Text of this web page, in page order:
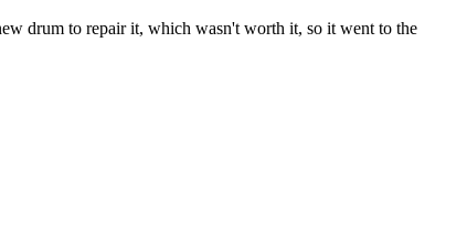
drum to repair it, which wasn't worth it, so it went to the